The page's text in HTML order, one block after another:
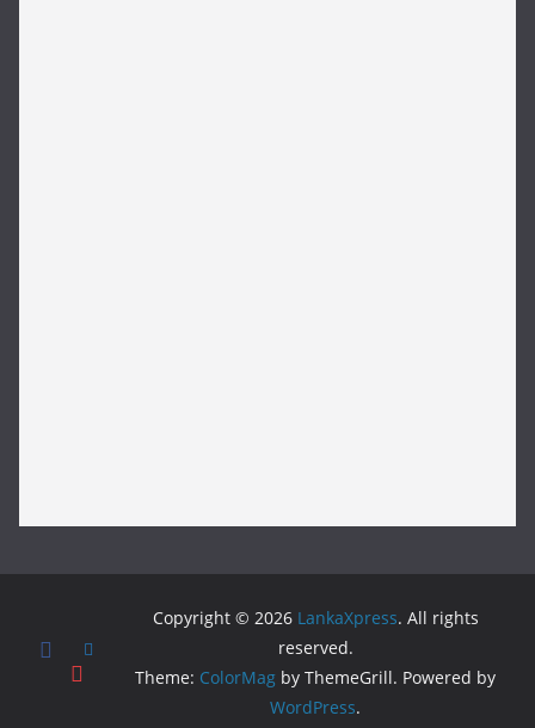
Copyright © 2026 LankaXpress. All rights
reserved.
Theme: ColorMag by ThemeGrill. Powered by
WordPress.